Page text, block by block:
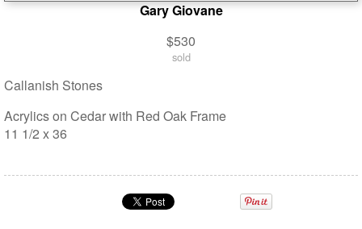
Gary Giovane
$530
sold
Callanish Stones
Acrylics on Cedar with Red Oak Frame
11 1/2 x 36